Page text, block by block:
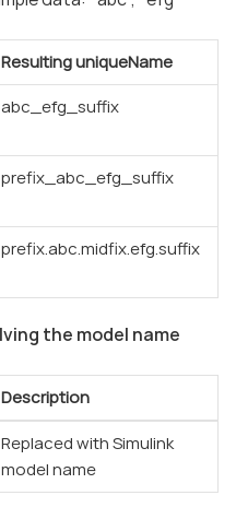
Resulting uniqueName
abc_efg_suffix
prefix_abc_efg_suffix
prefix.abc.midfix.efg.suffix
the model name
Description
Replaced with Simulink
model name